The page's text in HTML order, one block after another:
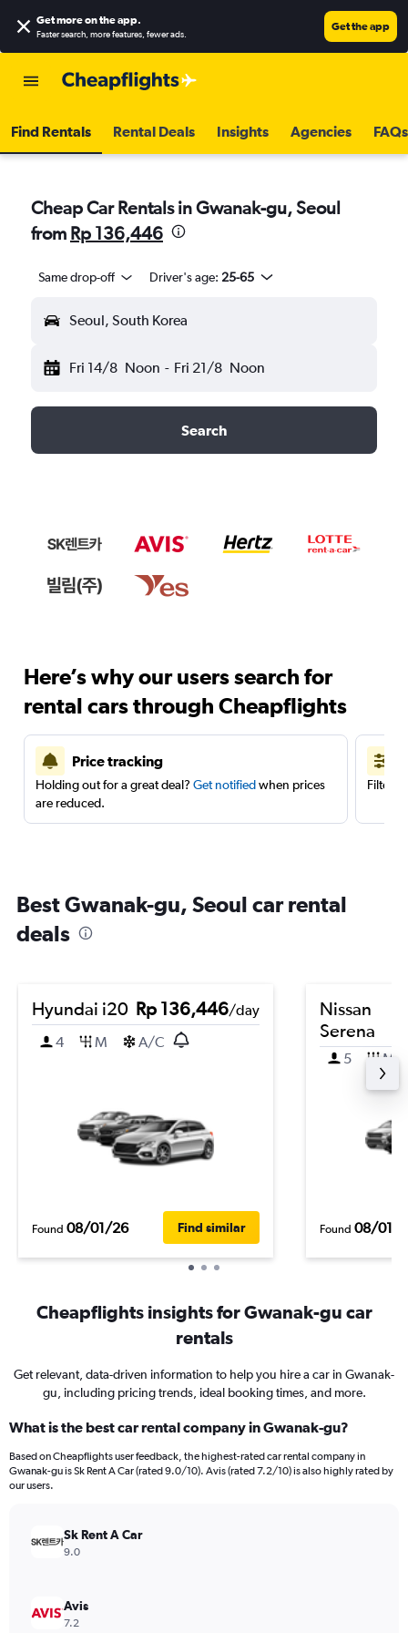
Get more on the app.
Faster search, more features, fewer ads.
Get the app
Find Rentals Rental Deals Insights Agencies FAQs
Cheap Car Rentals in Gwanak-gu, Seoul
from Rp 136,446
Same drop-off Driver's age: 25-65
Seoul, South Korea
Fri 14/8 Noon - Fri 21/8 Noon
Search
Here’s why our users search for
rental cars through Cheapflights
Price tracking
Holding out for a great deal? Get notifiedwhen prices
are reduced.
Filter
Best Gwanak-gu, Seoul car rental
deals
Hyundai i20 Rp 136,446/day
4
M A/C
Found 08/01/26 Find similar
Nissan
Serena
5 M
Found 08/01/
Cheapflights insights for Gwanak-gu car
rentals
Get relevant, data-driven information to help you hire a car in Gwanak-
gu, including pricing trends, ideal booking times, and more.
What is the best car rental company in Gwanak-gu?
Based on Cheapflights user feedback, the highest-rated car rental company in
Gwanak-gu is Sk Rent A Car (rated 9.0/10). Avis (rated 7.2/10) is also highly rated by
our users.
Sk Rent A Car
9.0
Avis
7.2